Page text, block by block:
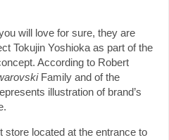
will love for sure, they are
Tokujin Yoshioka as part of the
According to Robert
Family and of the
illustration of brand’s
store located at the entrance to